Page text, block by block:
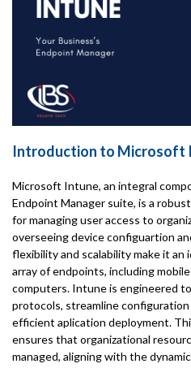
Introduction to Microsoft
Microsoft Intune, an integral
Endpoint Manager suite, is a
for managing user access to
overseeing device configuartion
flexibility and scalability make it an
array of endpoints, including
computers. Intune is engineered
protocols, streamline
efficient aplication deployment.
ensures that organizational
managed, aligning with the